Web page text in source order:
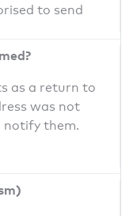
to send
as a return to
was not
notify them.